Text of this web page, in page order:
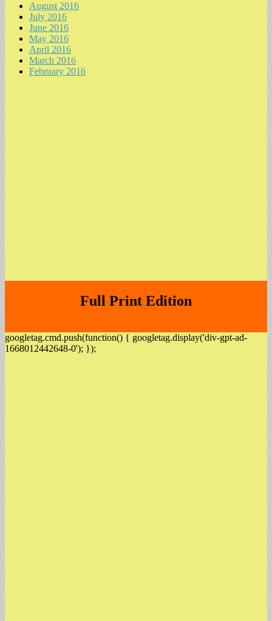
August 2016
July 2016
June 2016
May 2016
April 2016
March 2016
February 2016
Full Print Edition
googletag.cmd.push(function() { googletag.display('div-gpt-ad-
1668012442648-0'); });